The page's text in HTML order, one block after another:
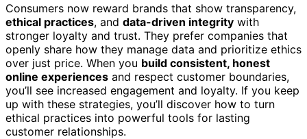
Consumers now reward brands that show transparency,
ethical practices, and data-driven integrity with
stronger loyalty and trust. They prefer companies that
openly share how they manage data and prioritize ethics
over just price. When you build consistent, honest
online experiences and respect customer boundaries,
you’ll see increased engagement and loyalty. If you keep
up with these strategies, you’ll discover how to turn
ethical practices into powerful tools for lasting
customer relationships.